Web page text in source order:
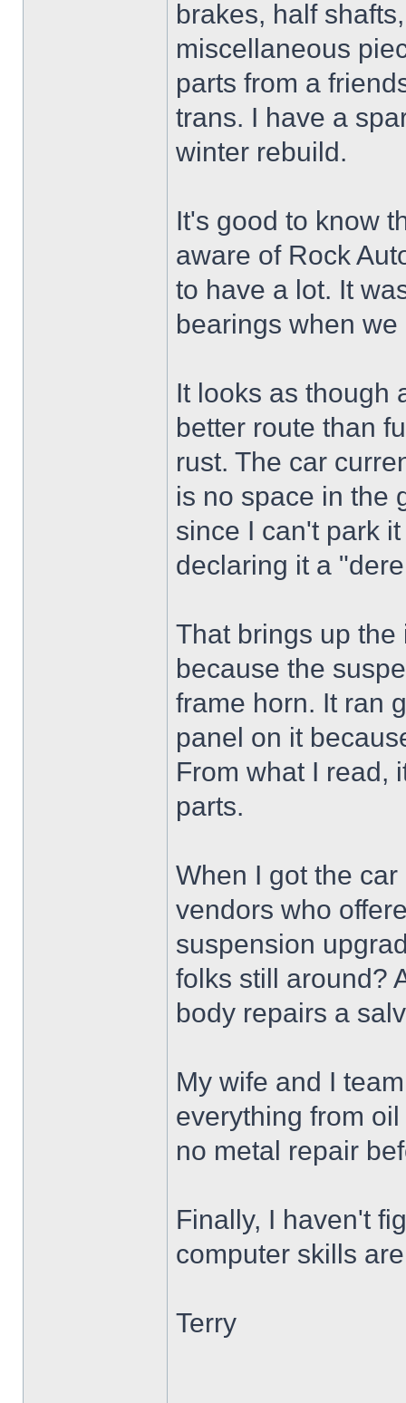
brakes, half
miscellaneous
parts from a
trans. I have a
winter rebuild.
It's good to know
aware of Rock
to have a lot. It
bearings when
It looks as though
better route than
rust. The car
is no space in the
since I can't park
declaring it a
That brings up the
because the
frame horn. It ran
panel on it
From what I read,
parts.
When I got the
vendors who
suspension
folks still around?
body repairs a
My wife and I
everything from
no metal repair
Finally, I haven't
computer skills
Terry